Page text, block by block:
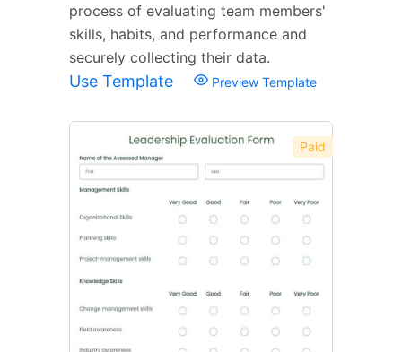
process of evaluating team members'
skills, habits, and performance and
securely collecting their data.
Use Template Preview Template
Paid